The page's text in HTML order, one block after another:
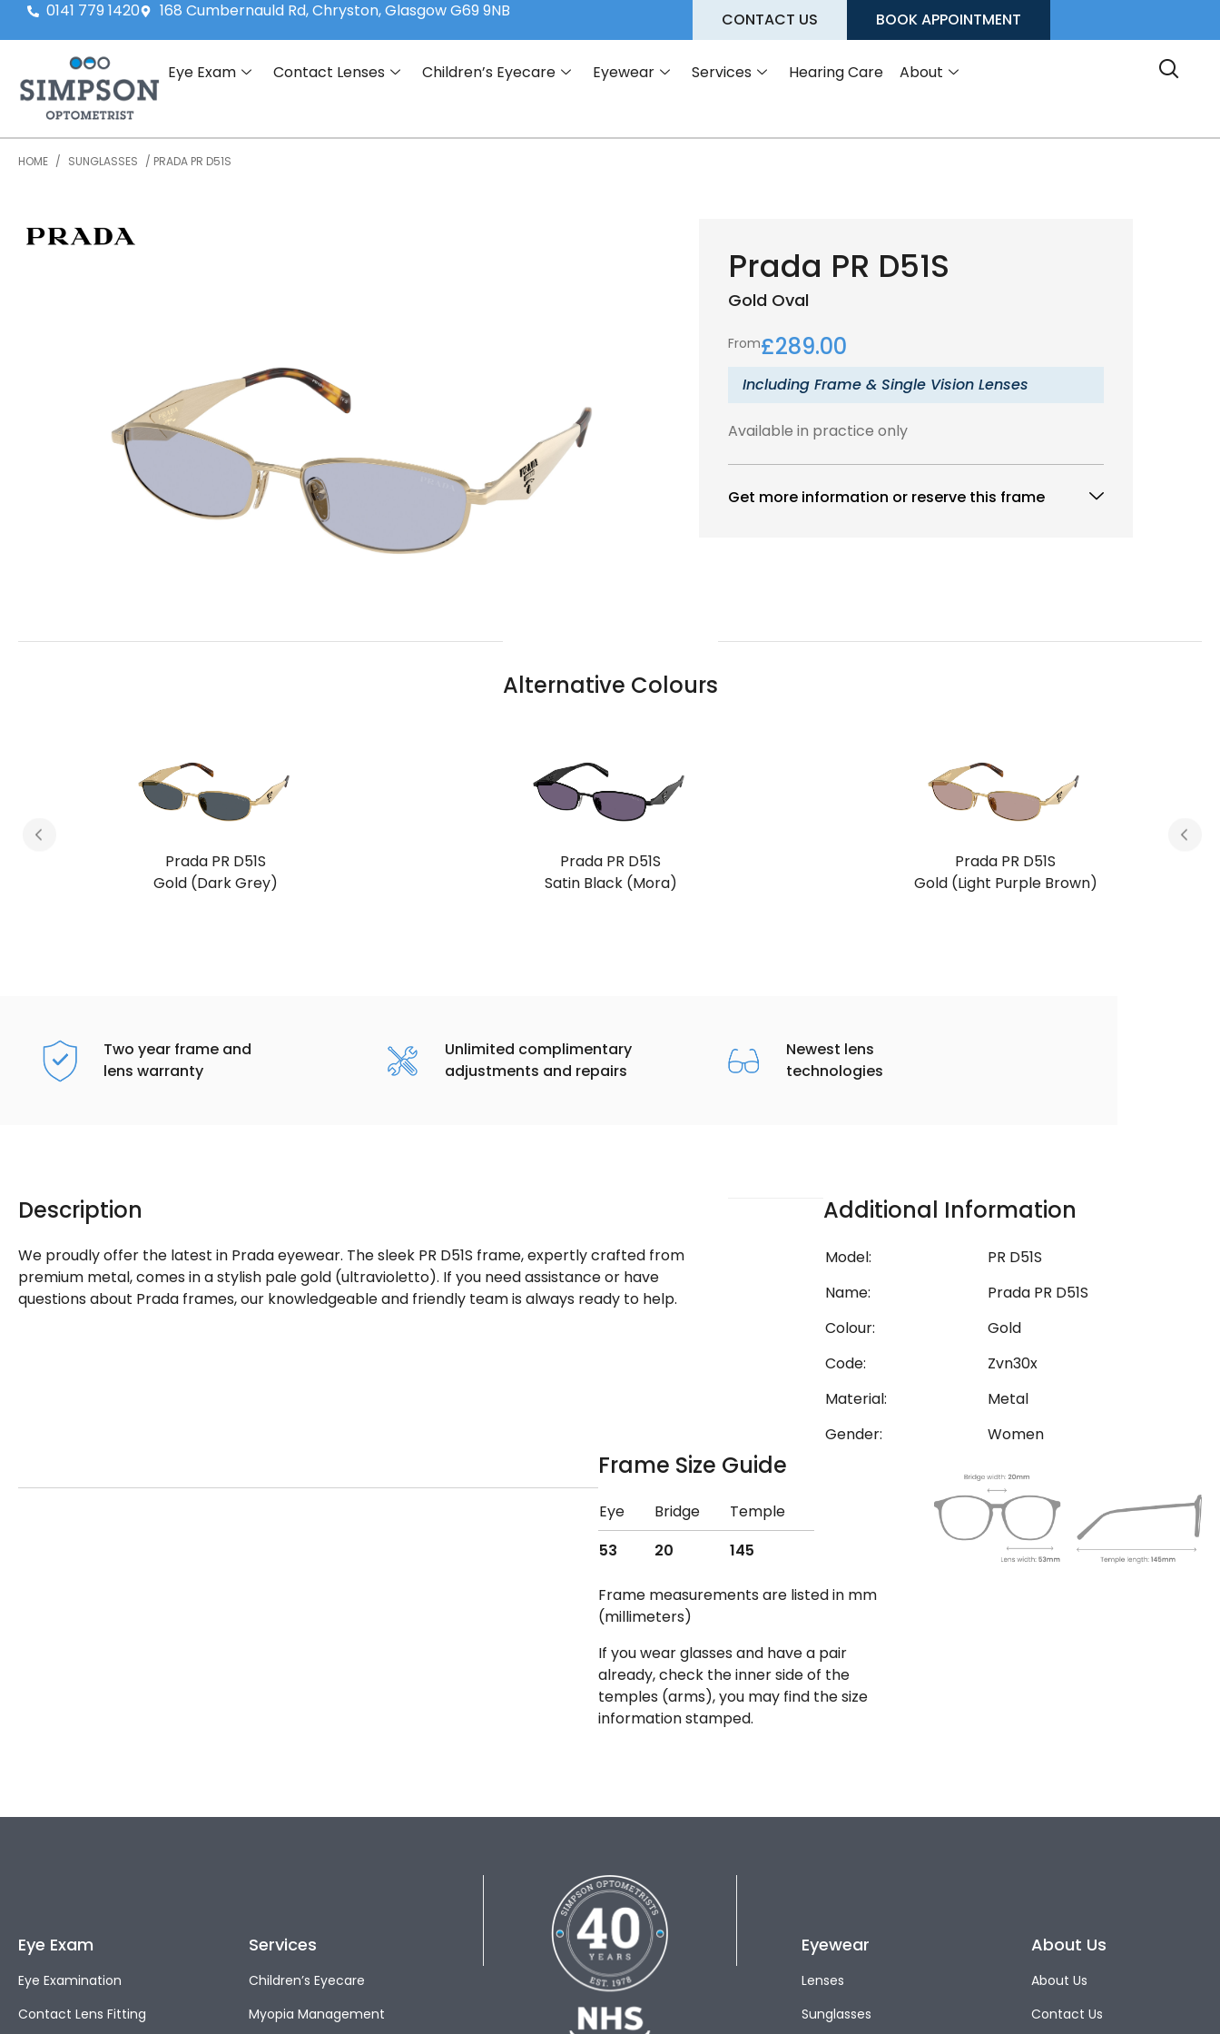
0141 779 1420 168 Cumbernauld Rd, Chryston, Glasgow G69 9NB CONTACT US BOOK APPOINTMENT
Eye Exam Contact Lenses Children’s Eyecare Eyewear Services Hearing Care About
HOME / SUNGLASSES / PRADA PR D51S
Prada PR D51S
Gold Oval
From£289.00
Including Frame & Single Vision Lenses
Available in practice only
Get more information or reserve this frame
Alternative Colours
Prada PR D51S
Satin Black (Mora)
Prada PR D51S
Gold (Light Purple Brown)
Prada PR D51S
Silver (Grey)
Two year frame and
lens warranty
Unlimited complimentary
adjustments and repairs
Newest lens
technologies
Description
We proudly offer the latest in Prada eyewear. The sleek PR D51S frame, expertly crafted from
premium metal, comes in a stylish pale gold (ultravioletto). If you need assistance or have
questions about Prada frames, our knowledgeable and friendly team is always ready to help.
Additional Information
Model:
PR D51S
Name:
Prada PR D51S
Colour:
Gold
Code:
Zvn30x
Material:
Metal
Gender:
Women
Frame Size Guide
Eye Bridge
Temple
53
20 145
Frame measurements are listed in mm
(millimeters)
If you wear glasses and have a pair
already, check the inner side of the
temples (arms), you may find the size
information stamped.
Eye Exam
Eye Examination
Contact Lens Fitting
Services
Children’s Eyecare
Myopia Management
Eyewear
Lenses
Sunglasses
About Us
About Us
Contact Us